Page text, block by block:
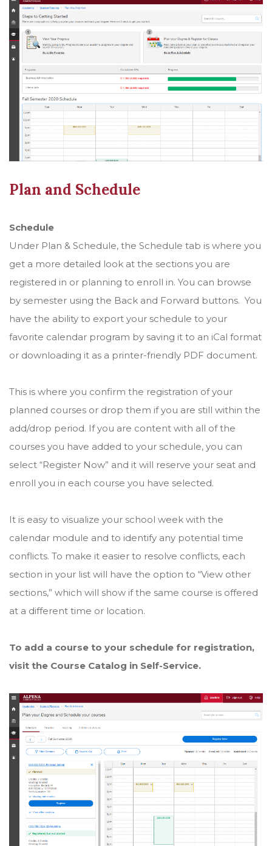
Plan and Schedule
Schedule
Under Plan & Schedule, the Schedule tab is where you
get a more detailed look at the sections you are
registered in or planning to enroll in. You can browse
by semester using the Back and Forward buttons. You
have the ability to export your schedule to your
favorite calendar program by saving it to an iCal format
or downloading it as a printer-friendly PDF document.
This is where you confirm the registration of your
planned courses or drop them if you are still within the
add/drop period. If you are content with all of the
courses you have added to your schedule, you can
select “Register Now” and it will reserve your seat and
enroll you in each course you have selected.
It is easy to visualize your school week with the
calendar module and to identify any potential time
conflicts. To make it easier to resolve conflicts, each
section in your list will have the option to “View other
sections,” which will show if the same course is offered
at a different time or location.
To add a course to your schedule for registration,
visit the Course Catalog in Self-Service.